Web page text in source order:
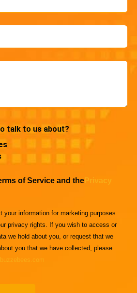
talk to us about?
of Service and the Privacy
your information for marketing purposes.
privacy rights. If you wish to access or
we hold about you, or request that we
you that we have collected, please